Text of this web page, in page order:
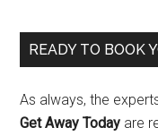
READY TO BOOK
As always, the
Get Away Today are